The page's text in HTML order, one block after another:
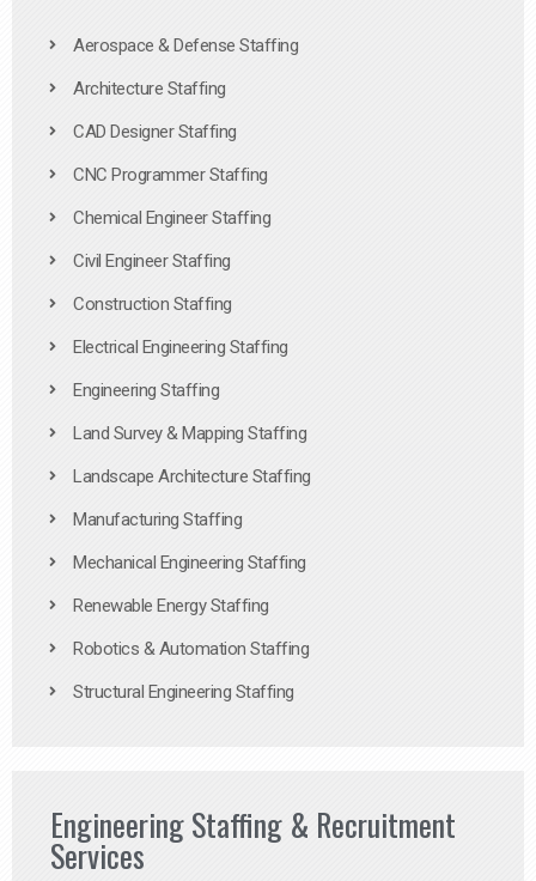
Aerospace & Defense Staffing
Architecture Staffing
CAD Designer Staffing
CNC Programmer Staffing
Chemical Engineer Staffing
Civil Engineer Staffing
Construction Staffing
Electrical Engineering Staffing
Engineering Staffing
Land Survey & Mapping Staffing
Landscape Architecture Staffing
Manufacturing Staffing
Mechanical Engineering Staffing
Renewable Energy Staffing
Robotics & Automation Staffing
Structural Engineering Staffing
Engineering Staffing & Recruitment
Services